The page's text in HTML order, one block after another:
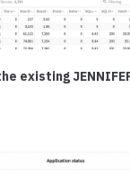
existing